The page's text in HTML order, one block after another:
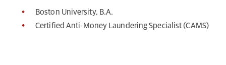
Boston University, B.A.
Certified Anti-Money Laundering Specialist (CAMS)